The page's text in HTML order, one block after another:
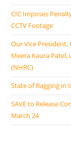
CIC Imposes
CCTV Footage
Our Vice President,
Meera Kaura
(NHRC)
State of Ragging in
SAVE to Release
March 24